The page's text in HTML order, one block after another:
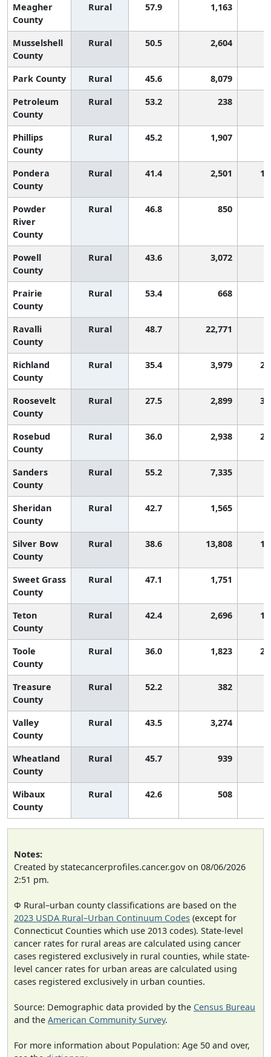
Meagher
County
Rural 57.9 1,163
Musselshell
County
Rural 50.5 2,604
Park County Rural 45.6 8,079
Petroleum
County
Rural 53.2 238
Phillips
County
Rural 45.2 1,907
Pondera
County
Rural 41.4 2,501
Powder
River
County
Rural 46.8 850
Powell
County
Rural 43.6 3,072
Prairie
County
Rural 53.4 668
Ravalli
County
Rural 48.7 22,771
Richland
County
Rural 35.4 3,979
Roosevelt
County
Rural 27.5 2,899
Rosebud
County
Rural 36.0 2,938
Sanders
County
Rural 55.2 7,335
Sheridan
County
Rural 42.7 1,565
Silver Bow
County
Rural 38.6 13,808
Sweet Grass
County
Rural 47.1 1,751
Teton
County
Rural 42.4 2,696
Toole
County
Rural 36.0 1,823
Treasure
County
Rural 52.2 382
Valley
County
Rural 43.5 3,274
Wheatland
County
Rural 45.7 939
Wibaux
County
Rural 42.6 508
Notes:
Created by statecancerprofiles.cancer.gov on 08/06/2026
2:51 pm.
Φ Rural–urban county classifications are based on the
2023 USDA Rural–Urban Continuum Codes (except for
Connecticut Counties which use 2013 codes). State-level
cancer rates for rural areas are calculated using cancer
cases registered exclusively in rural counties, while state-
level cancer rates for urban areas are calculated using
cases registered exclusively in urban counties.
Source: Demographic data provided by the Census Bureau
and the American Community Survey.
For more information about Population: Age 50 and over,